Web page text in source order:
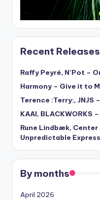
Recent Releases
Raffy Peyré, N’Pot –
Harmony – Give it to
Terence :Terry:, JNJS
KAAI, BLACKWORKS
Rune Lindbæk,
Unpredictable
By months
April 2026